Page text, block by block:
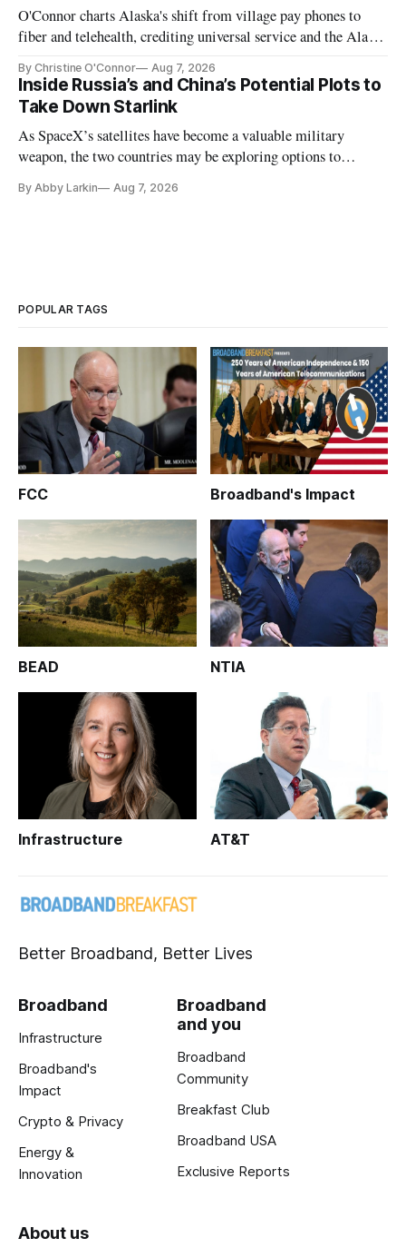
O'Connor charts Alaska's shift from village pay phones to
fiber and telehealth, crediting universal service and the Alaska
By Christine O'Connor Aug 7, 2026
Inside Russia’s and China’s Potential Plots to
Take Down Starlink
As SpaceX’s satellites have become a valuable military
weapon, the two countries may be exploring options to
By Abby Larkin Aug 7, 2026
POPULAR TAGS
FCC Broadband's Impact
BEAD NTIA
Infrastructure AT&T
Better Broadband, Better Lives
Broadband
Infrastructure
Broadband's
Impact
Crypto & Privacy
Energy &
Innovation
Broadband
and you
Broadband
Community
Breakfast Club
Broadband USA
Exclusive Reports
About us